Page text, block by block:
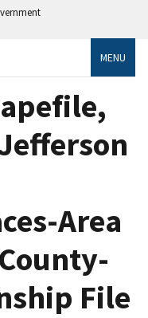
MENU
Area
File